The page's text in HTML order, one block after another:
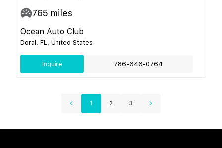
765 miles
Ocean Auto Club
Doral, FL, United States
Inquire 786-646-0764
1 2 3